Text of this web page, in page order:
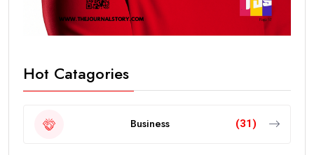
Hot Catagories
Business (31)